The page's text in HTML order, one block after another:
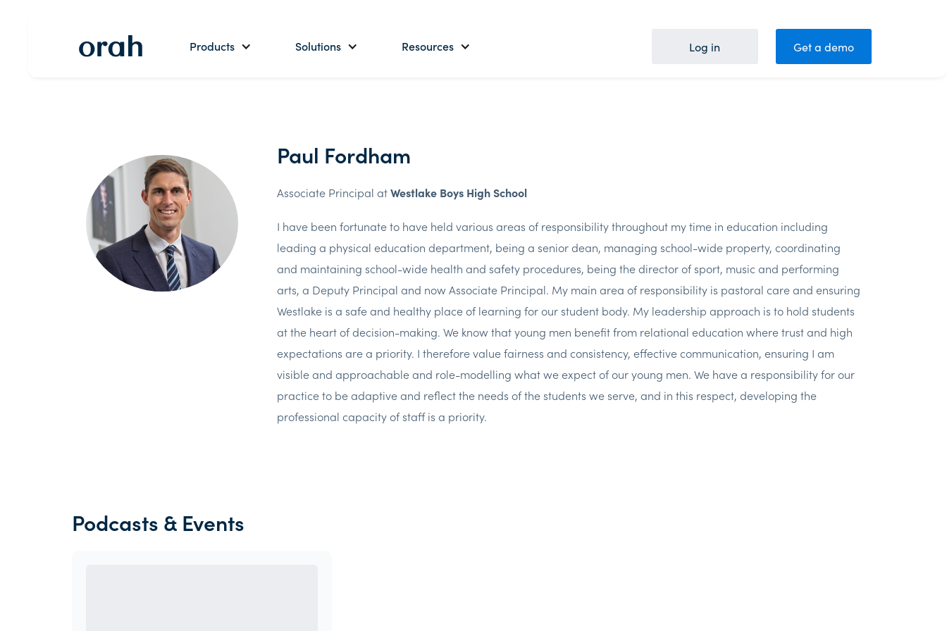
Products Solutions Resources Log in Get a demo
Paul Fordham
Associate Principal atWestlake Boys High School
I have been fortunate to have held various areas of responsibility throughout my time in education including
leading a physical education department, being a senior dean, managing school-wide property, coordinating
and maintaining school-wide health and safety procedures, being the director of sport, music and performing
arts, a Deputy Principal and now Associate Principal. My main area of responsibility is pastoral care and ensuring
Westlake is a safe and healthy place of learning for our student body. My leadership approach is to hold students
at the heart of decision-making. We know that young men benefit from relational education where trust and high
expectations are a priority. I therefore value fairness and consistency, effective communication, ensuring I am
visible and approachable and role-modelling what we expect of our young men. We have a responsibility for our
practice to be adaptive and reflect the needs of the students we serve, and in this respect, developing the
professional capacity of staff is a priority.
Podcasts & Events